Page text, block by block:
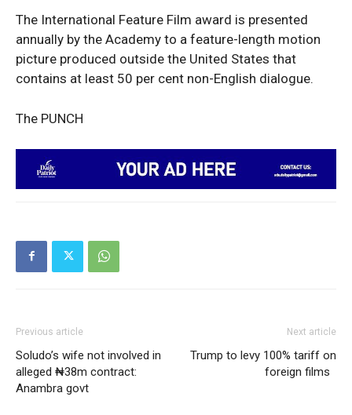
News Week
Magazine PRO
Company
Politics
The International Feature Film award is presented
annually by the Academy to a feature-length motion
picture produced outside the United States that
contains at least 50 per cent non-English dialogue.
The PUNCH
Previous article
Soludo’s wife not involved in
alleged ₦38m contract:
Anambra govt
Next article
Trump to levy 100% tariff on
foreign films